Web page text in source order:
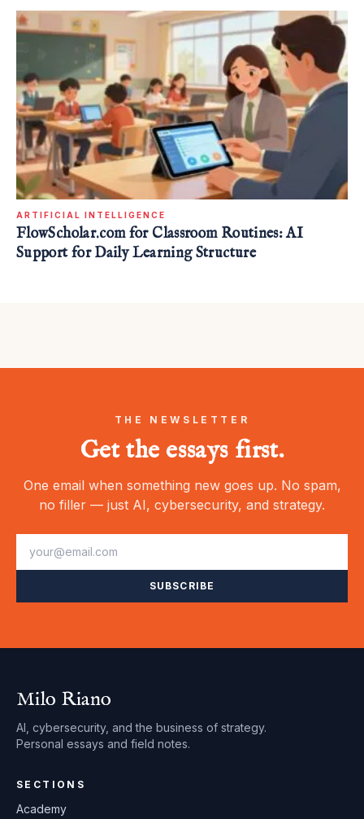
ARTIFICIAL INTELLIGENCE
FlowScholar.com for Classroom Routines: AI
Support for Daily Learning Structure
THE NEWSLETTER
Get the essays first.
One email when something new goes up. No spam,
no filler — just AI, cybersecurity, and strategy.
SUBSCRIBE
Milo Riano
AI, cybersecurity, and the business of strategy.
Personal essays and field notes.
SECTIONS
Academy